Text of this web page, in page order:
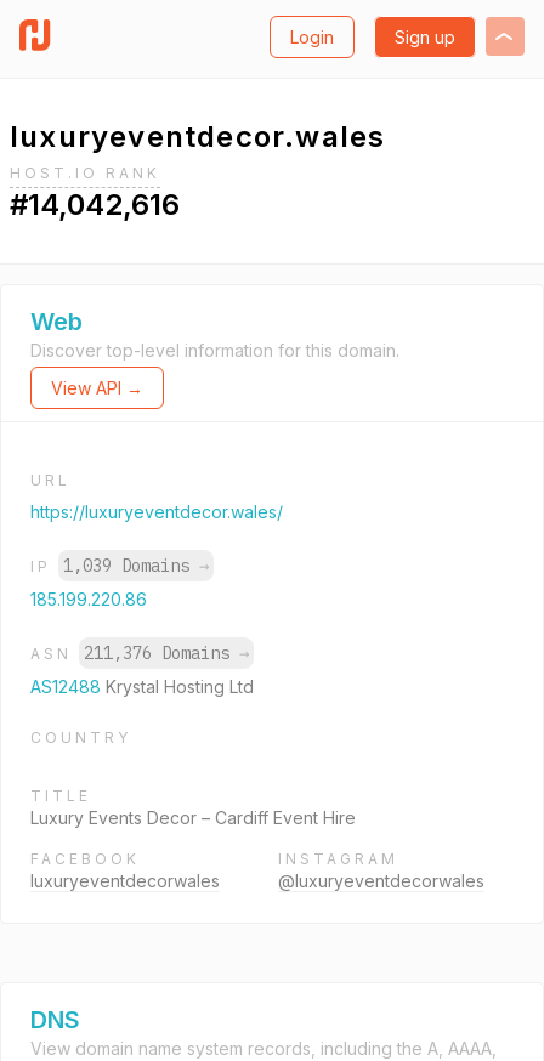
Login Sign up
luxuryeventdecor.wales
HOST.IO RANK
#14,042,616
Web
Discover top-level information for this domain.
View API →
URL
https://luxuryeventdecor.wales/
IP 1,039 Domains →
185.199.220.86
ASN 211,376 Domains →
AS12488 Krystal Hosting Ltd
COUNTRY
TITLE
Luxury Events Decor – Cardiff Event Hire
FACEBOOK
luxuryeventdecorwales
INSTAGRAM
@luxuryeventdecorwales
DNS
View domain name system records, including the A, AAAA,